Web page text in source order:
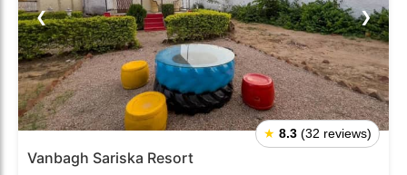
❮ ❯
★ 8.3 (32 reviews)
Vanbagh Sariska Resort